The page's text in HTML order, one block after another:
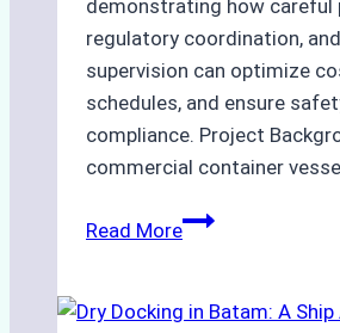
demonstrating how careful
regulatory coordination,
supervision can optimize
schedules, and ensure
compliance. Project
commercial container
Read MoreCase
Dry